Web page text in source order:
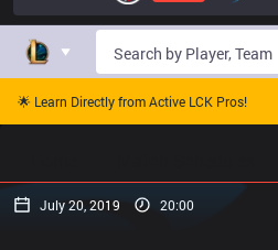
🌟 Learn Directly from Active LCK Pros!
July 20, 2019 20:00